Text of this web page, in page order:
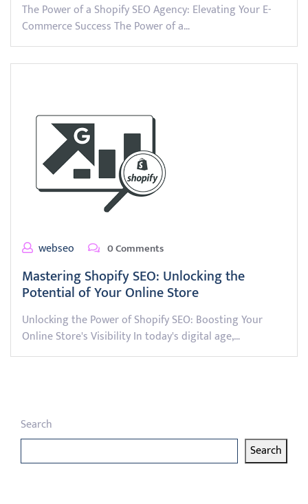
The Power of a Shopify SEO Agency: Elevating Your E-
Commerce Success The Power of a…
webseo 0 Comments
Mastering Shopify SEO: Unlocking the
Potential of Your Online Store
Unlocking the Power of Shopify SEO: Boosting Your
Online Store's Visibility In today's digital age,…
Search
Search